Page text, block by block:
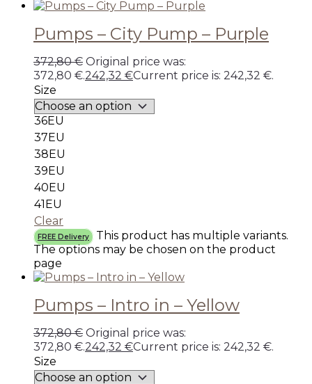
Pumps – City Pump – Purple
372,80€ Original price was:
372,80 €.242,32 €Current price is: 242,32 €.
Size
36EU
37EU
38EU
39EU
40EU
41EU
Clear
FREE Delivery
This product has multiple variants.
The options may be chosen on the product
page
Pumps – Intro in – Yellow
372,80€ Original price was:
372,80 €.242,32 €Current price is: 242,32 €.
Size